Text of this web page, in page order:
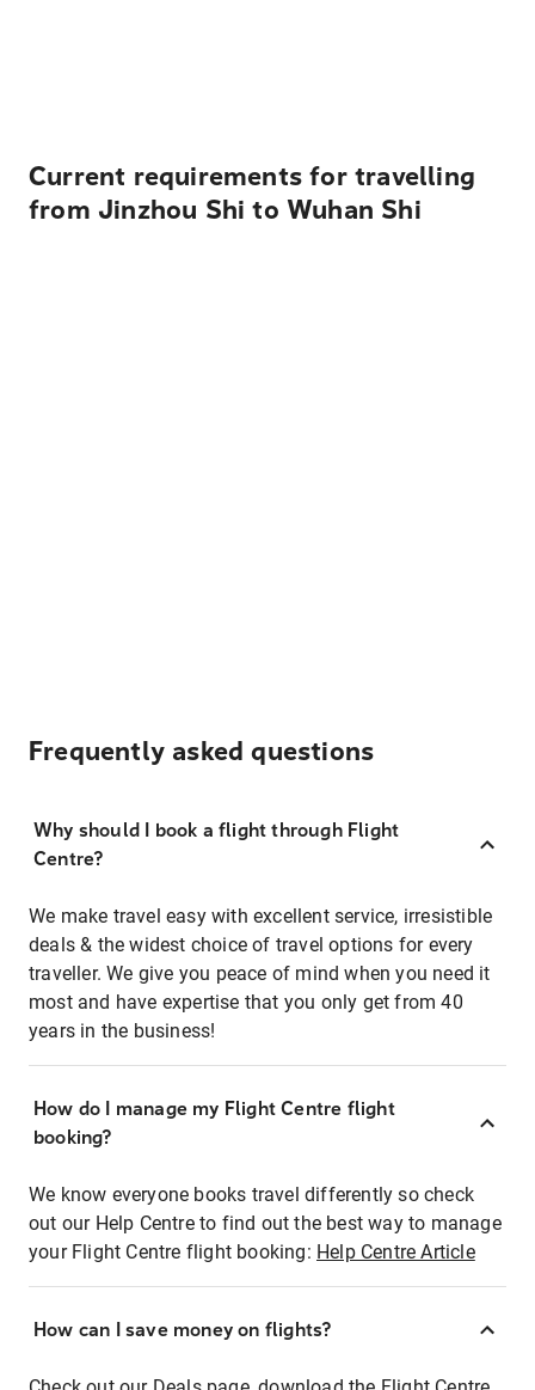
Current requirements for travelling
from Jinzhou Shi to Wuhan Shi
Frequently asked questions
Why should I book a flight through Flight
Centre?
We make travel easy with excellent service, irresistible
deals & the widest choice of travel options for every
traveller. We give you peace of mind when you need it
most and have expertise that you only get from 40
years in the business!
How do I manage my Flight Centre flight
booking?
We know everyone books travel differently so check
out our Help Centre to find out the best way to manage
your Flight Centre flight booking: Help Centre Article
How can I save money on flights?